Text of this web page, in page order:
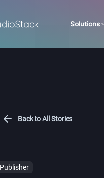
Solutions
Back to All Stories
Publisher